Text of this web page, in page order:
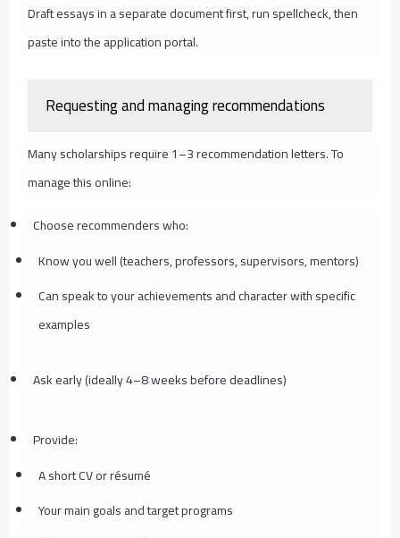
Draft essays in a separate document first, run spellcheck, then
paste into the application portal.
Requesting and managing recommendations
Many scholarships require 1–3 recommendation letters. To
manage this online:
Choose recommenders who:
Know you well (teachers, professors, supervisors, mentors)
Can speak to your achievements and character with specific
examples
Ask early (ideally 4–8 weeks before deadlines)
Provide:
A short CV or résumé
Your main goals and target programs